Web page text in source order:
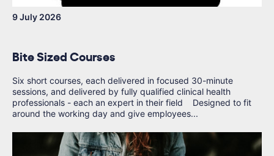
9 July 2026
Bite Sized Courses
Six short courses, each delivered in focused 30-minute
sessions, and delivered by fully qualified clinical health
professionals - each an expert in their field Designed to fit
around the working day and give employees...